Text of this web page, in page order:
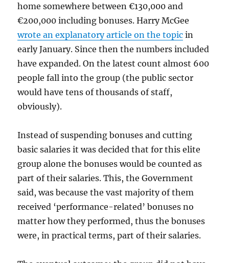
home somewhere between €130,000 and
€200,000 including bonuses. Harry McGee
wrote an explanatory article on the topic in
early January. Since then the numbers included
have expanded. On the latest count almost 600
people fall into the group (the public sector
would have tens of thousands of staff,
obviously).
Instead of suspending bonuses and cutting
basic salaries it was decided that for this elite
group alone the bonuses would be counted as
part of their salaries. This, the Government
said, was because the vast majority of them
received ‘performance-related’ bonuses no
matter how they performed, thus the bonuses
were, in practical terms, part of their salaries.